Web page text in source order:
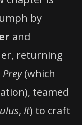
by
and
returning
Prey(which
teamed
, It) to craft